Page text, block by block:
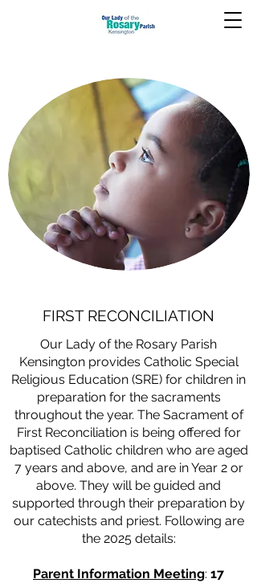
FIRST RECONCILIATION
Our Lady of the Rosary Parish
Kensington provides Catholic Special
Religious Education (SRE) for children in
preparation for the sacraments
throughout the year. The Sacrament of
First Reconciliation is being offered for
baptised Catholic children who are aged
7 years and above, and are in Year 2 or
above. They will be guided and
supported through their preparation by
our catechists and priest. Following are
the 2025 details:
Parent Information Meeting: 17